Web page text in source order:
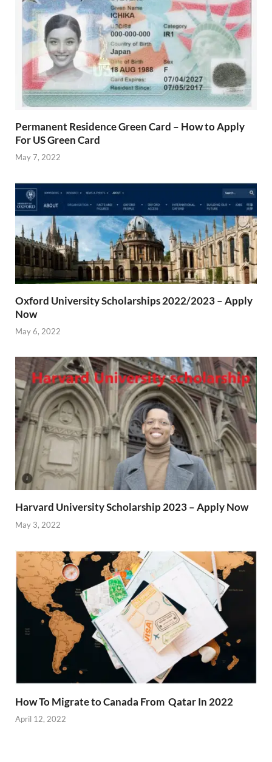
Permanent Residence Green Card – How to Apply
For US Green Card
May 7, 2022
Oxford University Scholarships 2022/2023 – Apply
Now
May 6, 2022
Harvard University Scholarship 2023 – Apply Now
May 3, 2022
How To Migrate to Canada From Qatar In 2022
April 12, 2022